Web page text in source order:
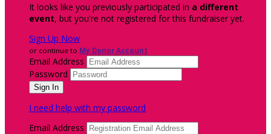
It looks like you previously participated in a different
event, but you're not registered for this fundraiser yet.
Sign Up Now
or continue to My Donor Account
Email Address
Password
I need help with my password
Email Address